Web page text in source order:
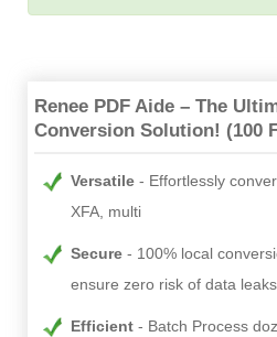
Renee PDF Aide – The
Conversion Solution! (100
Versatile
Effortlessly
XFA, multi
Secure
100% local
ensure zero risk of data leaks
Efficient
Batch Process